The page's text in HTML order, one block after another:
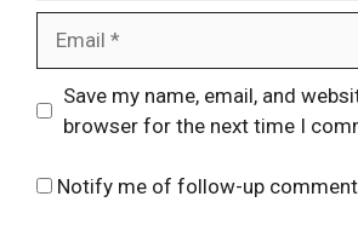
Website
Save my name, email, and
browser for the next time I
Notify me of follow-up